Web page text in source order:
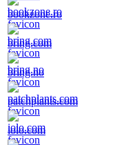
bookzone.ro
bring.com
bring.no
patchplants.com
iolo.com